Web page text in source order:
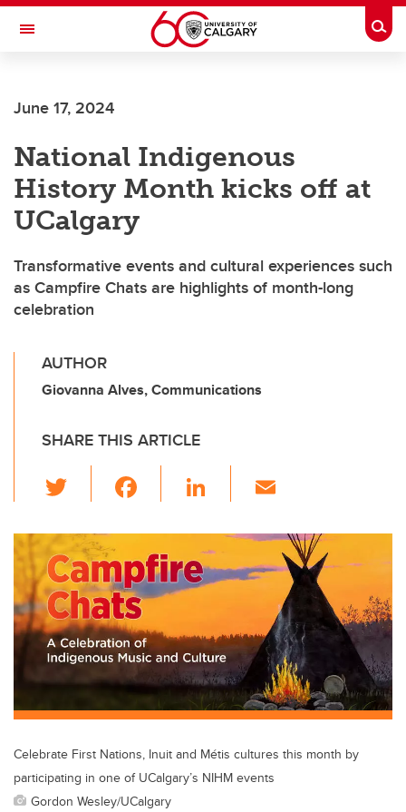
Skip to main content
Toggle Navigation
Current Students
Alumni & Donors
Research
Faculty & Staff
About UCalgary
June 17, 2024
National Indigenous
History Month kicks off at
UCalgary
Transformative events and cultural experiences such
as Campfire Chats are highlights of month-long
celebration
AUTHOR
Giovanna Alves, Communications
SHARE THIS ARTICLE
wi
tt
er
c
e
b
o
o
k
Li
k
e
dI
n
ail
Celebrate First Nations, Inuit and Métis cultures this month by
participating in one of UCalgary’s NIHM events
Gordon Wesley/UCalgary